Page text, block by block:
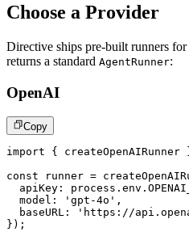
Choose a Provider
Directive ships pre-built runners
returns a standard AgentRunner:
OpenAI
Copy
import { createOpenAIRunner
const runner =
  apiKey
: process . env .
  model
: 'gpt-4o' ,
  baseURL
: 'https://
} ) ;